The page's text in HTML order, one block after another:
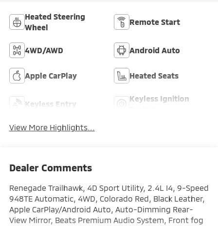
Heated Steering
Wheel
Remote Start
4WD/AWD Android Auto
Apple CarPlay Heated Seats
Keyless Entry
Keyless Ignition
View More Highlights...
Dealer Comments
Renegade Trailhawk, 4D Sport Utility, 2.4L I4, 9-Speed
948TE Automatic, 4WD, Colorado Red, Black Leather,
Apple CarPlay/Android Auto, Auto-Dimming Rear-
View Mirror, Beats Premium Audio System, Front fog